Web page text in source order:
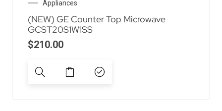
Appliances
(NEW) GE Counter Top Microwave
GCST20S1W1SS
$210.00